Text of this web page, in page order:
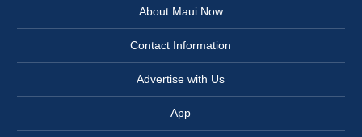
About Maui Now
Contact Information
Advertise with Us
App